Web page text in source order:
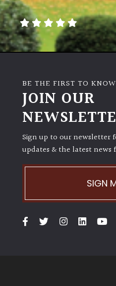
BE THE FIRST TO KNOW
JOIN OUR
Sign up to our
updates & the latest news
SIGN